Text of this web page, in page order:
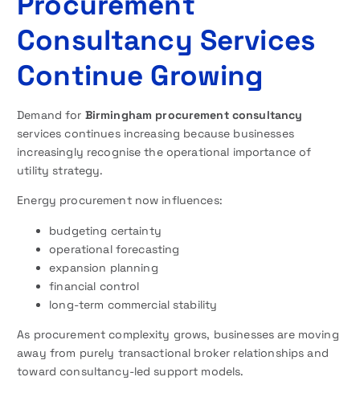
Consultancy Services
Continue Growing
Demand for Birmingham procurement consultancy
services continues increasing because businesses
increasingly recognise the operational importance of
utility strategy.
Energy procurement now influences:
budgeting certainty
operational forecasting
expansion planning
financial control
long-term commercial stability
As procurement complexity grows, businesses are moving
away from purely transactional broker relationships and
toward consultancy-led support models.